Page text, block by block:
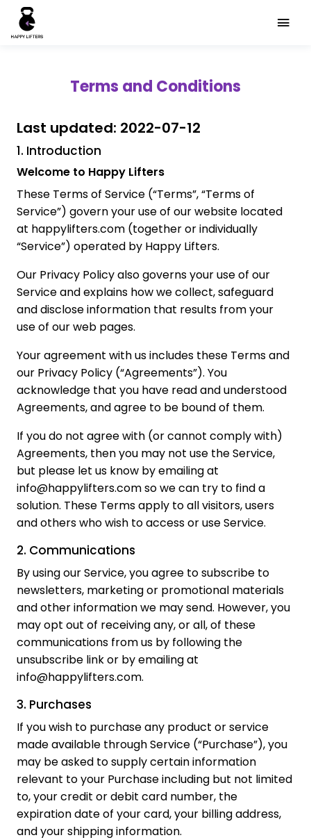
Terms and Conditions
Last updated: 2022-07-12
1. Introduction
Welcome to Happy Lifters
These Terms of Service (“Terms”, “Terms of
Service”) govern your use of our website located
at happylifters.com (together or individually
“Service”) operated by Happy Lifters.
Our Privacy Policy also governs your use of our
Service and explains how we collect, safeguard
and disclose information that results from your
use of our web pages.
Your agreement with us includes these Terms and
our Privacy Policy (“Agreements”). You
acknowledge that you have read and understood
Agreements, and agree to be bound of them.
If you do not agree with (or cannot comply with)
Agreements, then you may not use the Service,
but please let us know by emailing at
info@happylifters.com so we can try to find a
solution. These Terms apply to all visitors, users
and others who wish to access or use Service.
2. Communications
By using our Service, you agree to subscribe to
newsletters, marketing or promotional materials
and other information we may send. However, you
may opt out of receiving any, or all, of these
communications from us by following the
unsubscribe link or by emailing at
info@happylifters.com.
3. Purchases
If you wish to purchase any product or service
made available through Service (“Purchase”), you
may be asked to supply certain information
relevant to your Purchase including but not limited
to, your credit or debit card number, the
expiration date of your card, your billing address,
and your shipping information.